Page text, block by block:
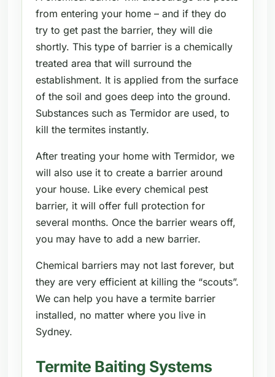
from entering your home – and if they do
try to get past the barrier, they will die
shortly. This type of barrier is a chemically
treated area that will surround the
establishment. It is applied from the surface
of the soil and goes deep into the ground.
Substances such as Termidor are used, to
kill the termites instantly.
After treating your home with Termidor, we
will also use it to create a barrier around
your house. Like every chemical pest
barrier, it will offer full protection for
several months. Once the barrier wears off,
you may have to add a new barrier.
Chemical barriers may not last forever, but
they are very efficient at killing the “scouts”.
We can help you have a termite barrier
installed, no matter where you live in
Sydney.
Termite Baiting Systems